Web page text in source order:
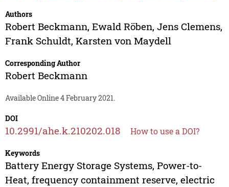
Authors
Robert Beckmann, Ewald Röben, Jens Clemens,
Frank Schuldt, Karsten von Maydell
Corresponding Author
Robert Beckmann
Available Online 4 February 2021.
DOI
10.2991/ahe.k.210202.018 How to use a DOI?
Keywords
Battery Energy Storage Systems, Power-to-
Heat, frequency containment reserve, electric